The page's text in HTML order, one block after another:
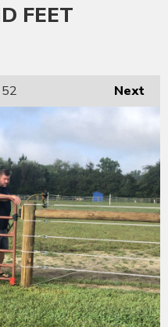
FEET
Next